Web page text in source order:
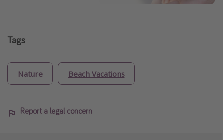
Tags
Nature Beach Vacations
Report a legal concern